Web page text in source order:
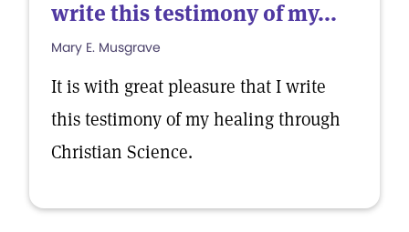
write this testimony of my...
Mary E. Musgrave
It is with great pleasure that I write
this testimony of my healing through
Christian Science.